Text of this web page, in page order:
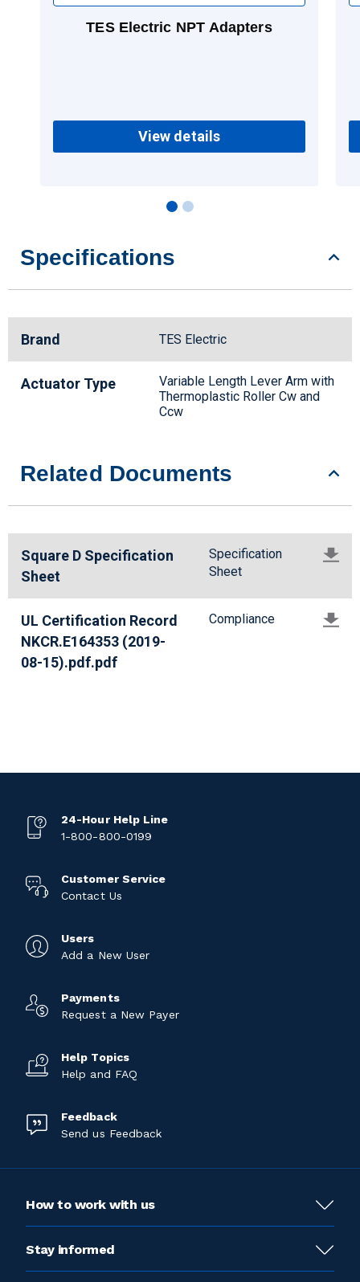
TES Electric NPT Adapters
View details
Specifications
Brand TES Electric
Actuator Type
Variable Length Lever Arm with
Thermoplastic Roller Cw and
Ccw
Related Documents
Square D Specification
Sheet
Specification
Sheet
UL Certification Record
NKCR.E164353 (2019-
08-15).pdf.pdf
Compliance
24-Hour Help Line
1-800-800-0199
Customer Service
Contact Us
Users
Add a New User
Payments
Request a New Payer
Help Topics
Help and FAQ
Feedback
Send us Feedback
How to work with us
Stay informed